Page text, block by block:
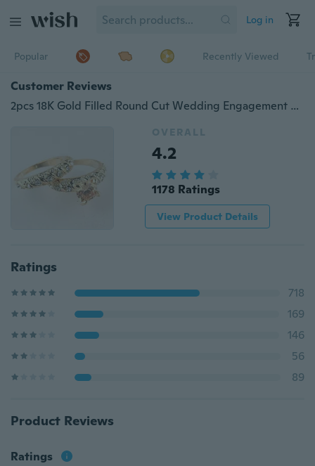
Log in
Popular Recently Viewed
Customer Reviews
2pcs 18K Gold Filled Round Cut Wedding Engagement Solid Ring 3 Size
OVERALL
4.2
1178 Ratings
View Product Details
Ratings
718
169
146
56
89
Product Reviews
Ratings